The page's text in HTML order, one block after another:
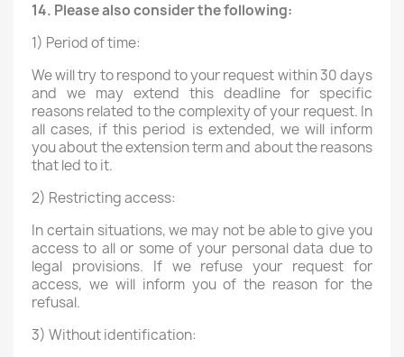
14. Please also consider the following:
1) Period of time:
We will try to respond to your request within 30 days
and we may extend this deadline for specific
reasons related to the complexity of your request. In
all cases, if this period is extended, we will inform
you about the extension term and about the reasons
that led to it.
2) Restricting access:
In certain situations, we may not be able to give you
access to all or some of your personal data due to
legal provisions. If we refuse your request for
access, we will inform you of the reason for the
refusal.
3) Without identification: